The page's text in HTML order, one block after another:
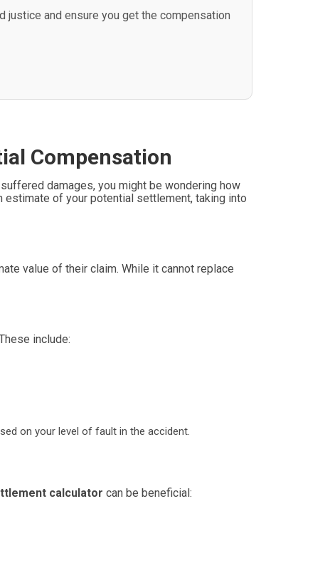
and ensure you get the compensation
Compensation
damages, you might be wondering how
estimate of your potential settlement, taking into
value of their claim. While it cannot replace
include:
on your level of fault in the accident.
calculator can be beneficial: